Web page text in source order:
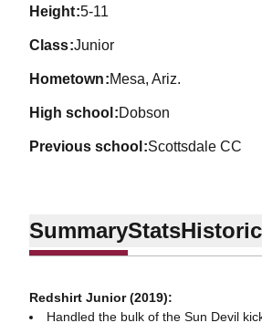
height 5-11
class Junior
hometown Mesa, Ariz.
high school Dobson
previous school Scottsdale CC
SummaryStats
Redshirt Junior (2019):
Handled the bulk of the Sun Devil